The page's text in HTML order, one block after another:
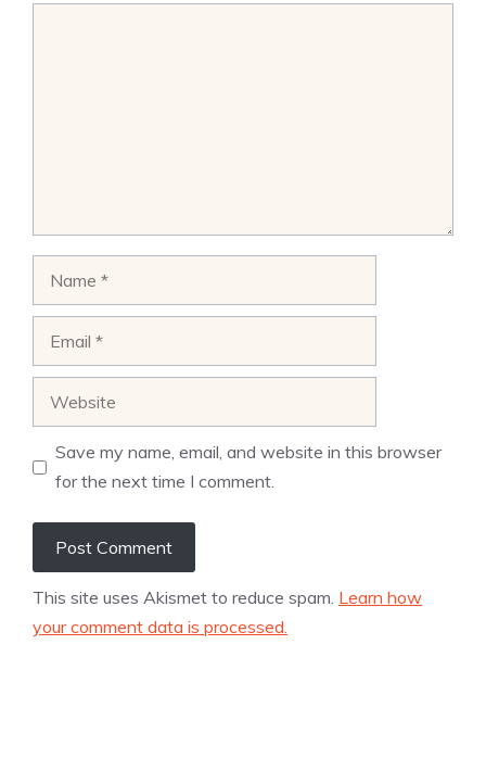
Save my name, email, and website in this browser
for the next time I comment.
This site uses Akismet to reduce spam. Learn how
your comment data is processed.